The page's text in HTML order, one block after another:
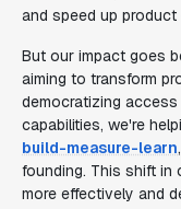
and speed up product
But our impact goes
aiming to transform
democratizing
capabilities, we're
build-measure-learn
founding. This shift in
more effectively and